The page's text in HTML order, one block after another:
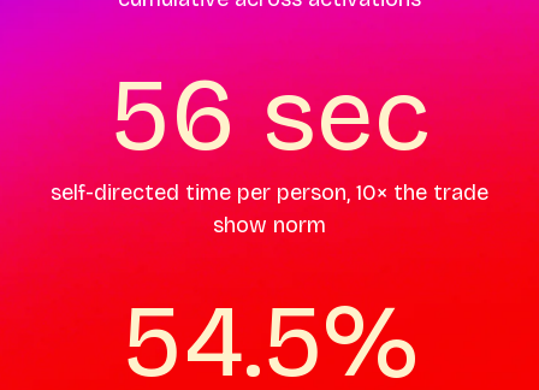
56 sec
self-directed time per person, 10× the trade
show norm
54.5%